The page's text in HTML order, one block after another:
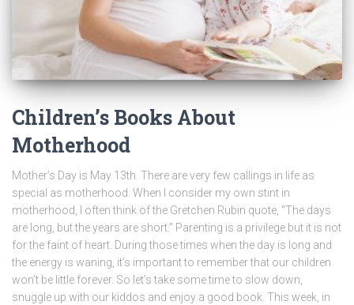
Children’s Books About
Motherhood
Mother’s Day is May 13th. There are very few callings in life as
special as motherhood. When I consider my own stint in
motherhood, I often think of the Gretchen Rubin quote, “The days
are long, but the years are short.” Parenting is a privilege but it is not
for the faint of heart. During those times when the day is long and
the energy is waning, it’s important to remember that our children
won’t be little forever. So let’s take some time to slow down,
snuggle up with our kiddos and enjoy a good book. This week, in